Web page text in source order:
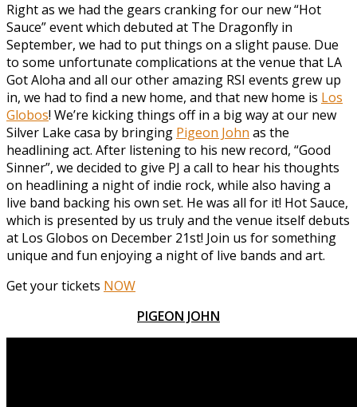
Right as we had the gears cranking for our new “Hot
Sauce” event which debuted at The Dragonfly in
September, we had to put things on a slight pause. Due
to some unfortunate complications at the venue that LA
Got Aloha and all our other amazing RSI events grew up
in, we had to find a new home, and that new home is Los
Globos! We’re kicking things off in a big way at our new
Silver Lake casa by bringing Pigeon John as the
headlining act. After listening to his new record, “Good
Sinner”, we decided to give PJ a call to hear his thoughts
on headlining a night of indie rock, while also having a
live band backing his own set. He was all for it! Hot Sauce,
which is presented by us truly and the venue itself debuts
at Los Globos on December 21st! Join us for something
unique and fun enjoying a night of live bands and art.
Get your tickets NOW
PIGEON JOHN